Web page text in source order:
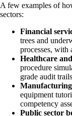
A few examples of
sectors:
Financial
trees and
processes, with
Healthcare
procedure
grade audit
equipment
competency
Public sector